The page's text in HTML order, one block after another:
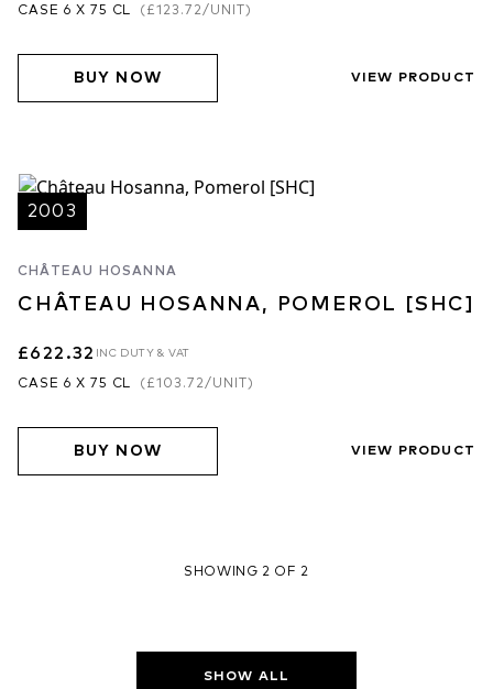
CASE 6 X 75 CL ( £123.72/UNIT)
BUY NOW VIEW PRODUCT
2003
CHÂTEAU HOSANNA
CHÂTEAU HOSANNA, POMEROL [SHC]
£622.32 INC DUTY & VAT
CASE 6 X 75 CL ( £103.72/UNIT)
BUY NOW VIEW PRODUCT
SHOWING 2 OF 2
SHOW ALL